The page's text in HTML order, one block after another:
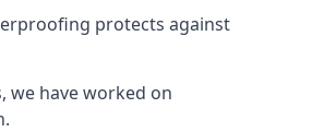
protects against
we have worked on